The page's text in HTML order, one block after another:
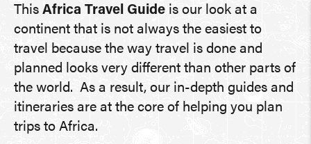
This Africa Travel Guide is our look at a
continent that is not always the easiest to
travel because the way travel is done and
planned looks very different than other parts of
the world. As a result, our in-depth guides and
itineraries are at the core of helping you plan
trips to Africa.